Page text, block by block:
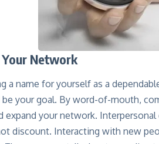
Network
a name for yourself as a
your goal. By word-of-mouth,
expand your network.
discount. Interacting with new